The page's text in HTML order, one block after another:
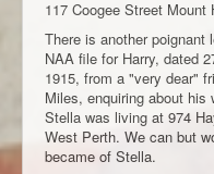
117 Coogee Street Mount
There is another poignant
NAA file for Harry, dated
1915, from a "very dear"
Miles, enquiring about his
Stella was living at 974
West Perth. We can but
became of Stella.